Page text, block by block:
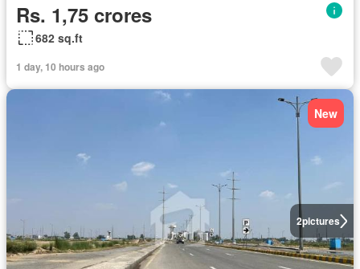
Rs. 1,75 crores
682 sq.ft
1 day, 10 hours ago
2pictures
New